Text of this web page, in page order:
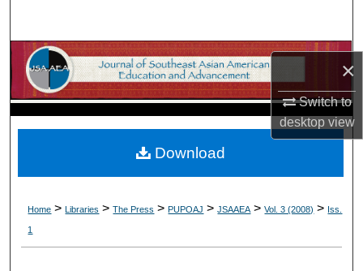
×
Switch to
desktopview
Browse Collections
My Account
Digital Commons Network™
Home > Libraries > The Press > PUPOAJ > JSAAEA > Vol. 3 (2008) > Iss.
1
Download